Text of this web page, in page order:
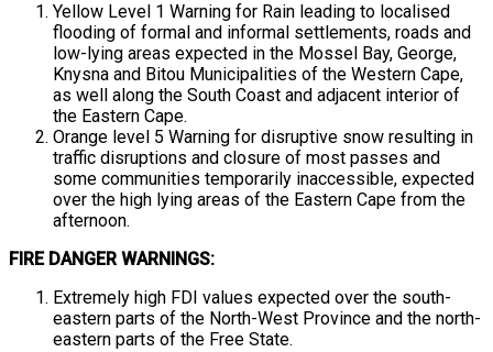
Yellow Level 1 Warning for Rain leading to localised
flooding of formal and informal settlements, roads and
low-lying areas expected in the Mossel Bay, George,
Knysna and Bitou Municipalities of the Western Cape,
as well along the South Coast and adjacent interior of
the Eastern Cape.
Orange level 5 Warning for disruptive snow resulting in
traffic disruptions and closure of most passes and
some communities temporarily inaccessible, expected
over the high lying areas of the Eastern Cape from the
afternoon.
FIRE DANGER WARNINGS:
Extremely high FDI values expected over the south-
eastern parts of the North-West Province and the north-
eastern parts of the Free State.